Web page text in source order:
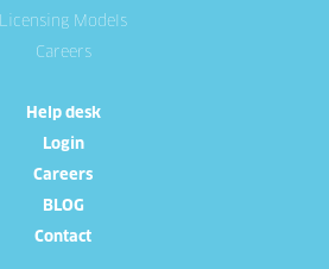
Licensing Models
Careers
Help desk
Login
Careers
BLOG
Contact